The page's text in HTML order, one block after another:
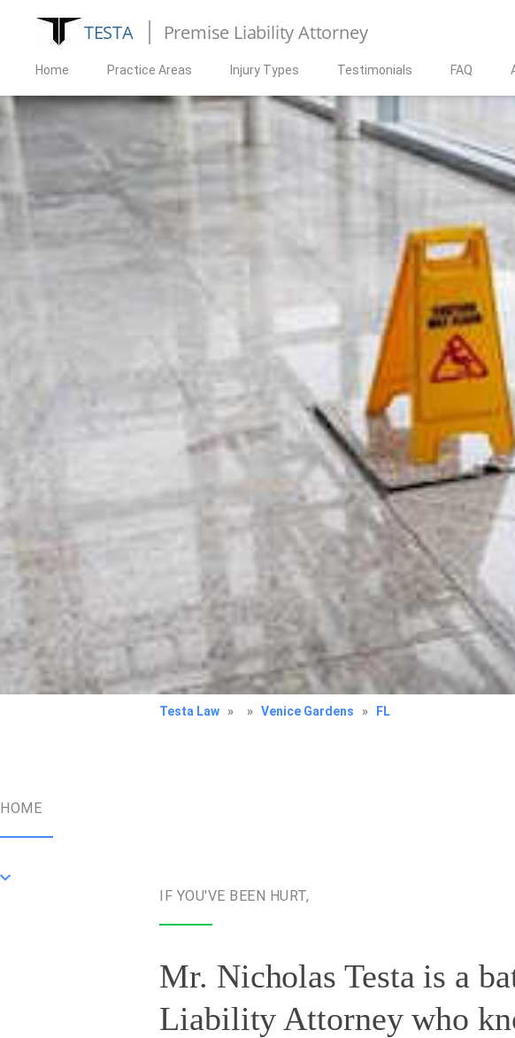
TESTA Premise Liability Attorney
Home Practice Areas Injury Types Testimonials FAQ
Testa Law » » Venice Gardens » FL
HOME
IF YOU'VE BEEN HURT,
Mr. Nicholas Testa is a
Liability Attorneywho